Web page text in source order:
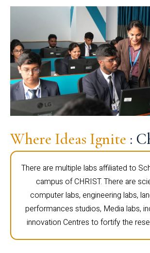
Where Ideas Ignite :
There are multiple labs affiliated to
campus of CHRIST. There are
computer labs, engineering labs,
performances studios, Media labs,
innovation Centres to fortify the